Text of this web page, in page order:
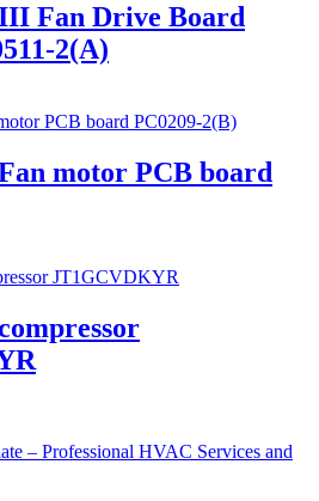
Fan Drive Board
2(A)
motor PCB board